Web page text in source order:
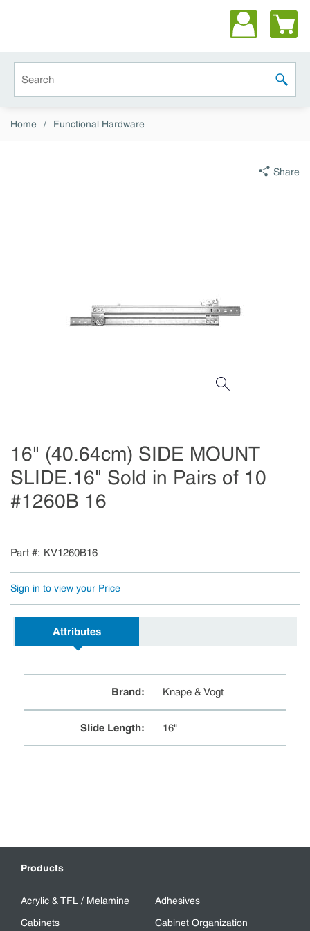
submit
Home / Functional Hardware
Share
16" (40.64cm) SIDE MOUNT
SLIDE.16" Sold in Pairs of 10
#1260B 16
Part # KV1260B16
Sign in to view your Price
Attributes
Brand: Knape & Vogt
Slide Length: 16"
Products
Acrylic & TFL / Melamine
Adhesives
Cabinets
Cabinet Organization